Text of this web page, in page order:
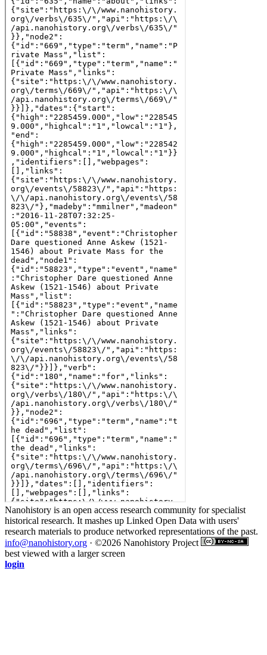
Nanohistory is an open access research community for specialist
historical research. It mashes up Linked Open Data with users'
research materials to produce networked representations of the past.
info@nanohistory.org · ©2026 Nanohistory Project
best viewed with a larger screen
login